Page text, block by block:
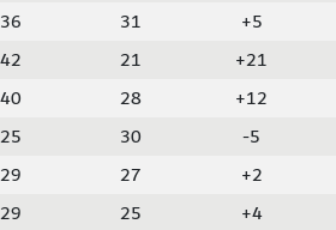
36 31 +5
42 21 +21
40 28 +12
25 30 -5
29 27 +2
29 25 +4